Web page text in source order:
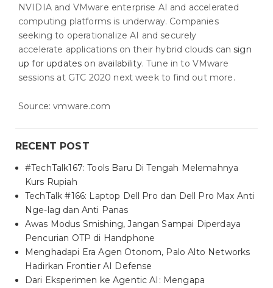
NVIDIA and VMware enterprise AI and accelerated
computing platforms is underway. Companies
seeking to operationalize AI and securely
accelerate applications on their hybrid clouds can sign
up for updates on availability. Tune in to VMware
sessions at GTC 2020 next week to find out more.
Source: vmware.com
RECENT POST
#TechTalk167: Tools Baru Di Tengah Melemahnya
Kurs Rupiah
TechTalk #166: Laptop Dell Pro dan Dell Pro Max Anti
Nge-lag dan Anti Panas
Awas Modus Smishing, Jangan Sampai Diperdaya
Pencurian OTP di Handphone
Menghadapi Era Agen Otonom, Palo Alto Networks
Hadirkan Frontier AI Defense
Dari Eksperimen ke Agentic AI: Mengapa